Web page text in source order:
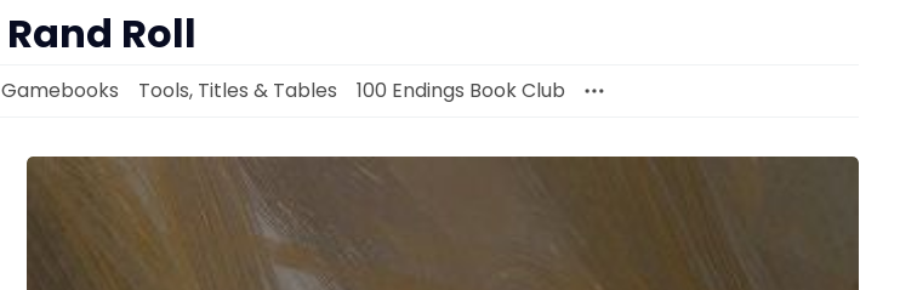
Rand Roll
Gamebooks Tools, Titles & Tables 100 Endings Book Club